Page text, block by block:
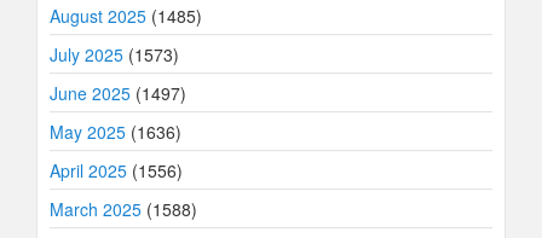
August 2025 (1485)
July 2025 (1573)
June 2025 (1497)
May 2025 (1636)
April 2025 (1556)
March 2025 (1588)